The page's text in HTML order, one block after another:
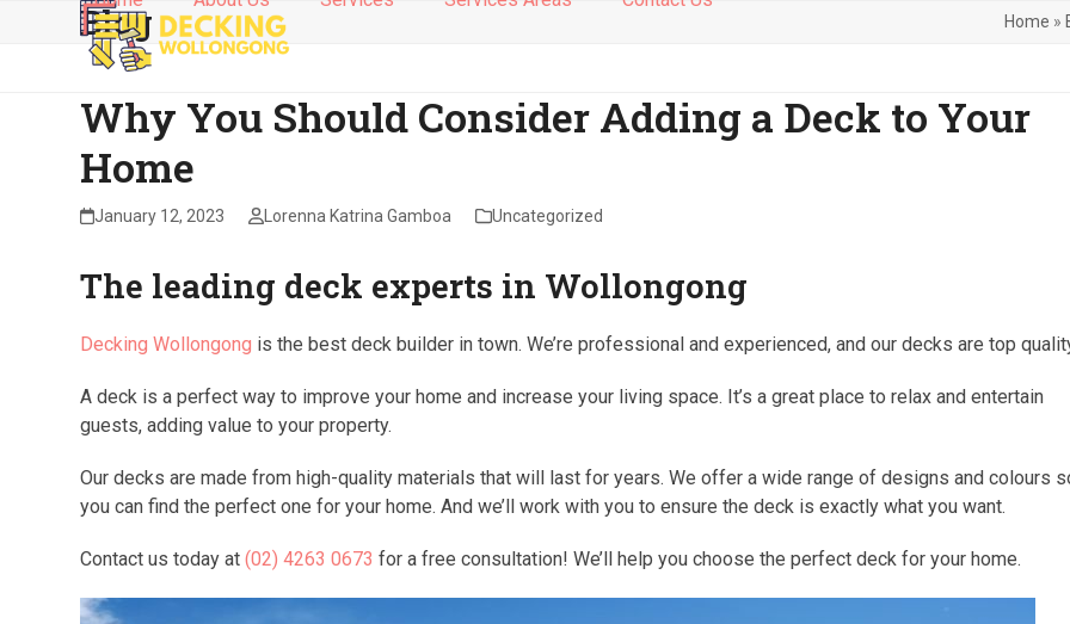
Blog Home »
Why You Should Consider Adding a Deck to Your
Home
January 12, 2023 Lorenna Katrina Gamboa Uncategorized
The leading deck experts in Wollongong
Decking Wollongong is the best deck builder in town. We’re professional and experienced, and our decks are top
A deck is a perfect way to improve your home and increase your living space. It’s a great place to relax and entertain
guests, adding value to your property.
Our decks are made from high-quality materials that will last for years. We offer a wide range of designs and colours
you can find the perfect one for your home. And we’ll work with you to ensure the deck is exactly what you want.
Contact us today at(02) 4263 0673 for a free consultation! We’ll help you choose the perfect deck for your home.